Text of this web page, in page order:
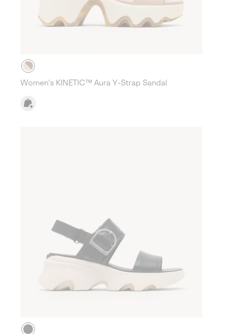
Women's KINETIC™ Aura Y-Strap Sandal